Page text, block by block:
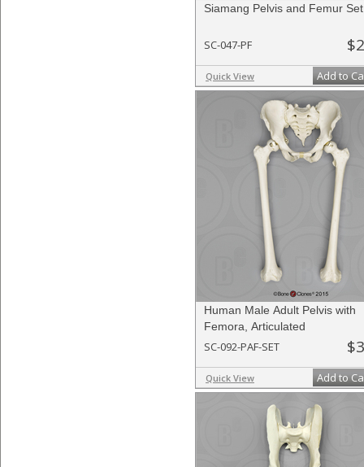
Siamang Pelvis and Femur Set
SC-047-PF
Quick View Add to
Human Male Adult Pelvis with
Femora, Articulated
SC-092-PAF-SET
Quick View Add to